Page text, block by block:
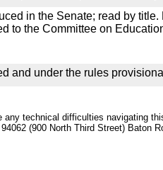
in the Senate; read by
to the Committee on
and under the rules
any technical difficulties navigating
(900 North Third Street) Baton